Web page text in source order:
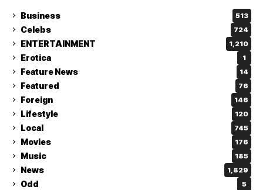
Business 513
Celebs 724
ENTERTAINMENT 1,210
Erotica 1
Feature News 14
Featured 76
Foreign 146
Lifestyle 120
Local 745
Movies 176
Music 185
News 1,829
Odd 5